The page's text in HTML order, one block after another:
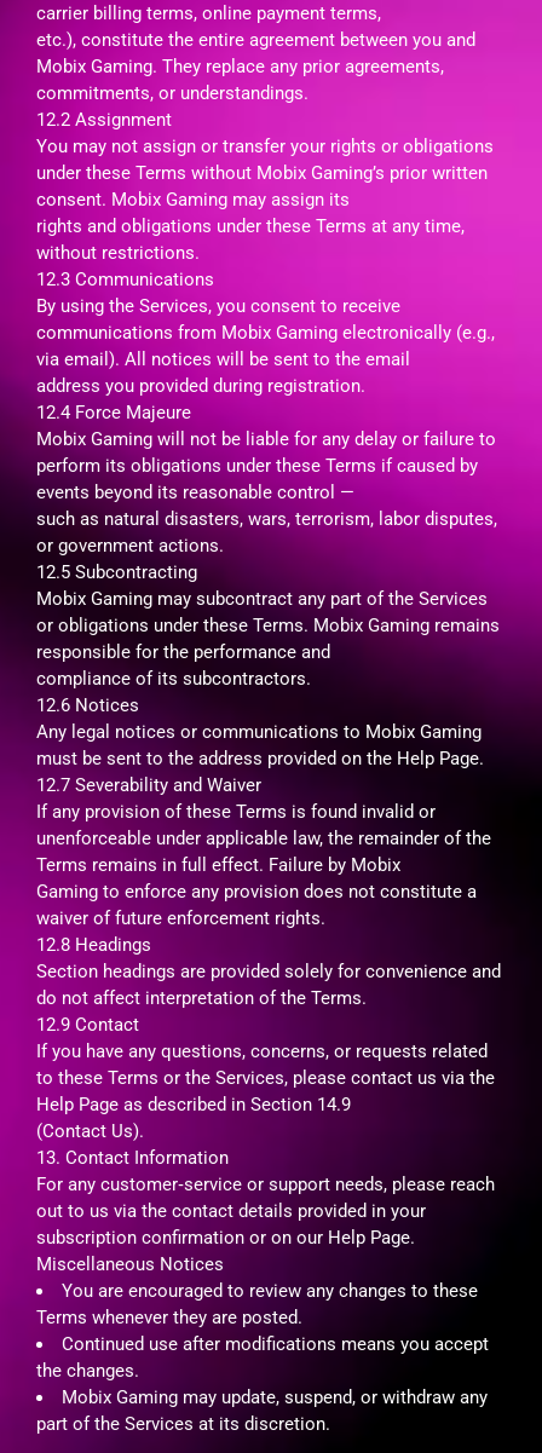
carrier billing terms, online payment terms,
etc.), constitute the entire agreement between you and
Mobix Gaming. They replace any prior agreements,
commitments, or understandings.
12.2 Assignment
You may not assign or transfer your rights or obligations
under these Terms without Mobix Gaming’s prior written
consent. Mobix Gaming may assign its
rights and obligations under these Terms at any time,
without restrictions.
12.3 Communications
By using the Services, you consent to receive
communications from Mobix Gaming electronically (e.g.,
via email). All notices will be sent to the email
address you provided during registration.
12.4 Force Majeure
Mobix Gaming will not be liable for any delay or failure to
perform its obligations under these Terms if caused by
events beyond its reasonable control —
such as natural disasters, wars, terrorism, labor disputes,
or government actions.
12.5 Subcontracting
Mobix Gaming may subcontract any part of the Services
or obligations under these Terms. Mobix Gaming remains
responsible for the performance and
compliance of its subcontractors.
12.6 Notices
Any legal notices or communications to Mobix Gaming
must be sent to the address provided on the Help Page.
12.7 Severability and Waiver
If any provision of these Terms is found invalid or
unenforceable under applicable law, the remainder of the
Terms remains in full effect. Failure by Mobix
Gaming to enforce any provision does not constitute a
waiver of future enforcement rights.
12.8 Headings
Section headings are provided solely for convenience and
do not affect interpretation of the Terms.
12.9 Contact
If you have any questions, concerns, or requests related
to these Terms or the Services, please contact us via the
Help Page as described in Section 14.9
(Contact Us).
13. Contact Information
For any customer‑service or support needs, please reach
out to us via the contact details provided in your
subscription confirmation or on our Help Page.
Miscellaneous Notices
You are encouraged to review any changes to these
Terms whenever they are posted.
Continued use after modifications means you accept
the changes.
Mobix Gaming may update, suspend, or withdraw any
part of the Services at its discretion.